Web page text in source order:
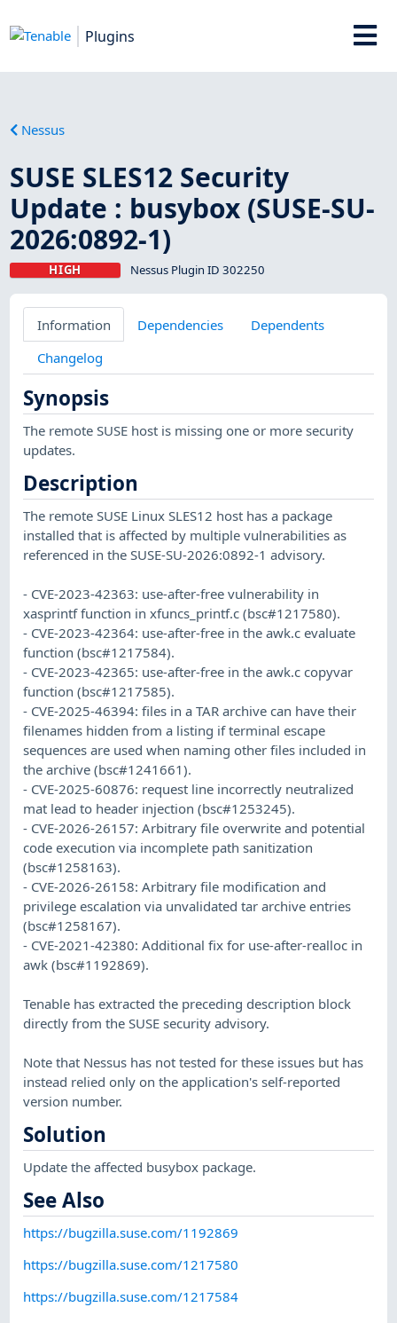
Plugins
Nessus
SUSE SLES12 Security
Update : busybox (SUSE-SU-
2026:0892-1)
HIGH Nessus Plugin ID 302250
Information Dependencies
Dependents
Changelog
Synopsis
The remote SUSE host is missing one or more security
updates.
Description
The remote SUSE Linux SLES12 host has a package
installed that is affected by multiple vulnerabilities as
referenced in the SUSE-SU-2026:0892-1 advisory.
- CVE-2023-42363: use-after-free vulnerability in
xasprintf function in xfuncs_printf.c (bsc#1217580).
- CVE-2023-42364: use-after-free in the awk.c evaluate
function (bsc#1217584).
- CVE-2023-42365: use-after-free in the awk.c copyvar
function (bsc#1217585).
- CVE-2025-46394: files in a TAR archive can have their
filenames hidden from a listing if terminal escape
sequences are used when naming other files included in
the archive (bsc#1241661).
- CVE-2025-60876: request line incorrectly neutralized
mat lead to header injection (bsc#1253245).
- CVE-2026-26157: Arbitrary file overwrite and potential
code execution via incomplete path sanitization
(bsc#1258163).
- CVE-2026-26158: Arbitrary file modification and
privilege escalation via unvalidated tar archive entries
(bsc#1258167).
- CVE-2021-42380: Additional fix for use-after-realloc in
awk (bsc#1192869).
Tenable has extracted the preceding description block
directly from the SUSE security advisory.
Note that Nessus has not tested for these issues but has
instead relied only on the application's self-reported
version number.
Solution
Update the affected busybox package.
See Also
https://bugzilla.suse.com/1192869
https://bugzilla.suse.com/1217580
https://bugzilla.suse.com/1217584